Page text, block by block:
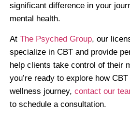
significant difference in your
mental health.
At The Psyched Group, our
specialize in CBT and provide
help clients take control of their
you’re ready to explore how
wellness journey, contact our
to schedule a consultation.